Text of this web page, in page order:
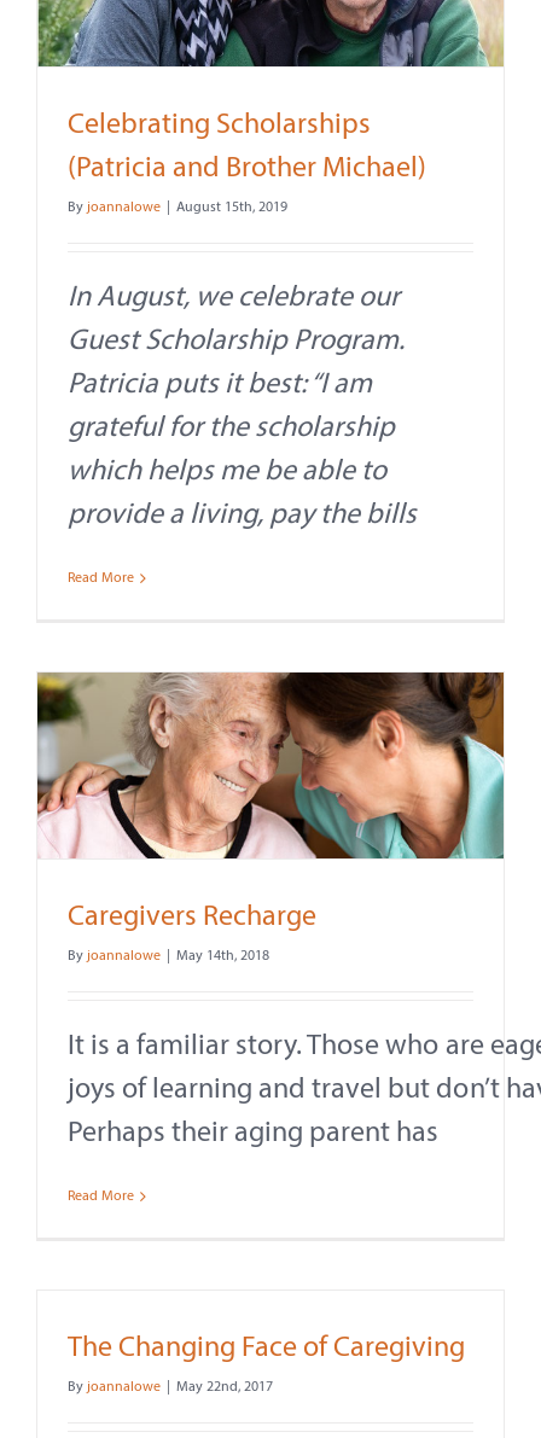
Contact
Give
Celebrating Scholarships
(Patricia and Brother Michael)
By joannalowe August 15th, 2019
In August, we celebrate our
Guest Scholarship Program.
Patricia puts it best: “I am
grateful for the scholarship
which helps me be able to
provide a living, pay the bills
Read More
Caregivers Recharge
By joannalowe May 14th, 2018
It is a familiar story. Those who are
joys of learning and travel but don’t
Perhaps their aging parent has
Read More
The Changing Face of Caregiving
By joannalowe May 22nd, 2017